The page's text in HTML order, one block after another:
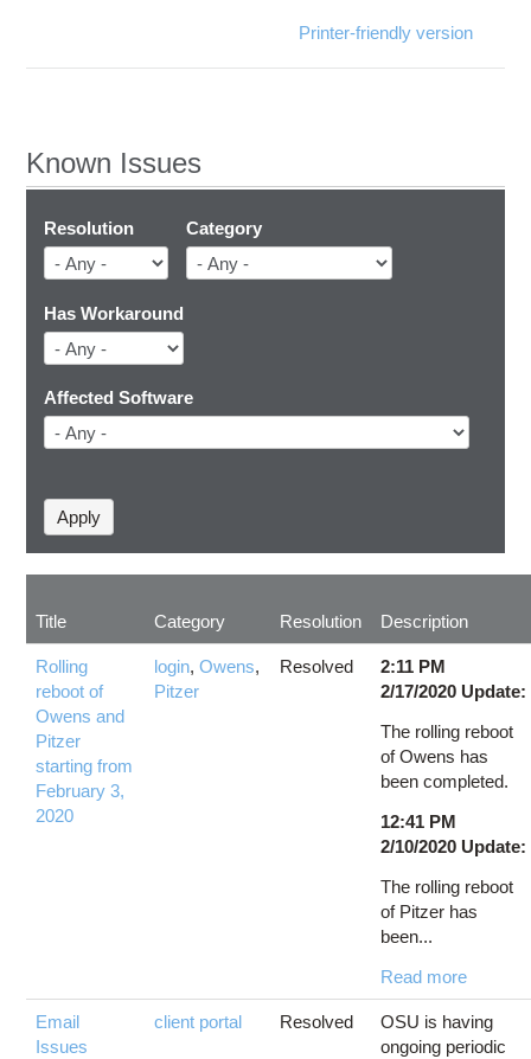
Printer-friendly version
Known Issues
Resolution Category
Has Workaround
Affected Software
Title Category Resolution Description
Rolling
reboot of
Owens and
Pitzer
starting from
February 3,
2020
login,Owens,
Pitzer
Resolved
2:11 PM
2/17/2020 Update:
The rolling reboot
of Owens has
been completed.
12:41 PM
2/10/2020 Update:
The rolling reboot
of Pitzer has
been...
Read more
Email
Issues
client portal Resolved
OSU is having
ongoing periodic